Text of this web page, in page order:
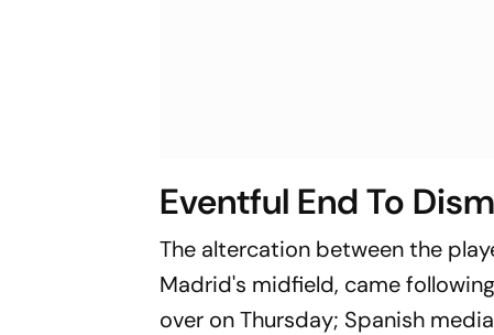
Eventful End To
The altercation between the
Madrid's midfield, came
over on Thursday; Spanish